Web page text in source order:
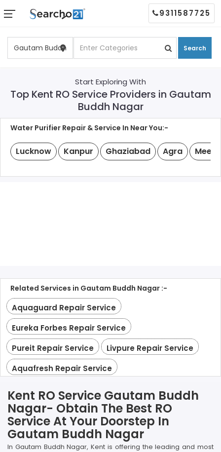
Search
9311587725
Start Exploring With
Top Kent RO Service Providers in Gautam
Buddh Nagar
Water Purifier Repair & Service In Near You:-
Lucknow Kanpur Ghaziabad Agra
Related Services in Gautam Buddh Nagar :-
Aquaguard Repair Service
Eureka Forbes Repair Service
Pureit Repair Service
Livpure Repair Service
Aquafresh Repair Service
Kent RO Service Gautam Buddh
Nagar- Obtain The Best RO
Service At Your Doorstep In
Gautam Buddh Nagar
In Gautam Buddh Nagar, Kent is offering the leading and most